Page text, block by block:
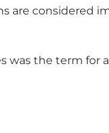
are considered
the term for